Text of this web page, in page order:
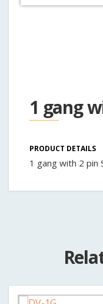
1 gang
PRODUCT DETAILS
1 gang with 2 pin